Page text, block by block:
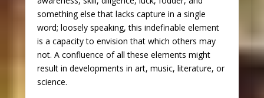
something else that lacks capture in a single
word; loosely speaking, this indefinable element
is a capacity to envision that which others may
not. A confluence of all these elements might
result in developments in art, music, literature, or
science.